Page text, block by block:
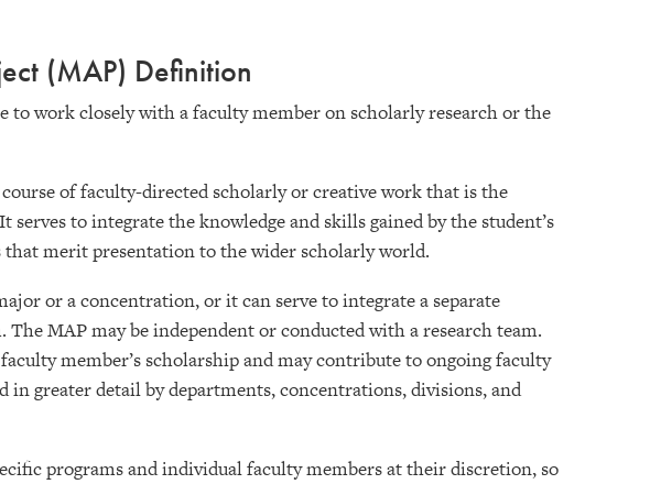
(MAP) Definition
to work closely with a faculty member on scholarly research or the
of faculty-directed scholarly or creative work that is the
to integrate the knowledge and skills gained by the student’s
that merit presentation to the wider scholarly world.
or a concentration, or it can serve to integrate a separate
MAP may be independent or conducted with a research team.
member’s scholarship and may contribute to ongoing faculty
in greater detail by departments, concentrations, divisions, and
programs and individual faculty members at their discretion, so